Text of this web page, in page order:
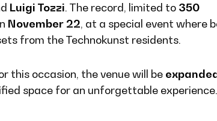
Luigi Tozzi. The record, limited to 350
November 22, at a special event where
from the Technokunst residents.
this occasion, the venue will be
space for an unforgettable experience.